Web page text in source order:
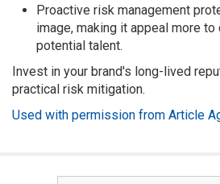
Proactive risk management
image, making it appeal more
potential talent.
Invest in your brand's long-lived
practical risk mitigation.
Used with permission from Article